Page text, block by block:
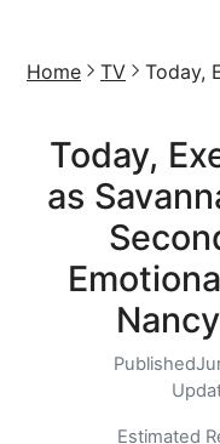
Home TV Today,
Today,
as
Published
Estimated